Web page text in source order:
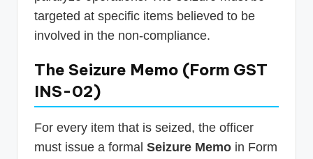
targeted at specific items believed to be
involved in the non-compliance.
The Seizure Memo (Form GST
INS-02)
For every item that is seized, the officer
must issue a formal Seizure Memo in Form